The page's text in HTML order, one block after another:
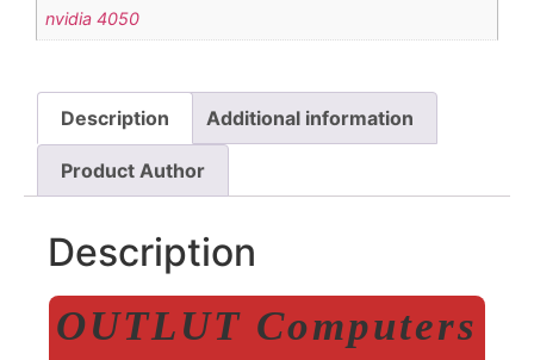
nvidia 4050
Description Additional information
Product Author
Description
OUTLUT Computers